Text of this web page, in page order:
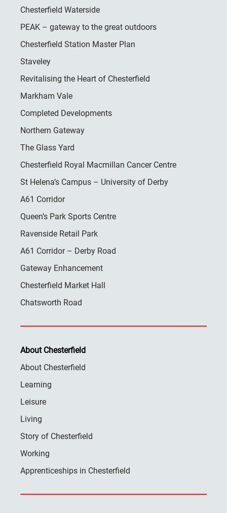
Chesterfield Waterside
PEAK – gateway to the great outdoors
Chesterfield Station Master Plan
Staveley
Revitalising the Heart of Chesterfield
Markham Vale
Completed Developments
Northern Gateway
The Glass Yard
Chesterfield Royal Macmillan Cancer Centre
St Helena’s Campus – University of Derby
A61 Corridor
Queen’s Park Sports Centre
Ravenside Retail Park
A61 Corridor – Derby Road
Gateway Enhancement
Chesterfield Market Hall
Chatsworth Road
About Chesterfield
About Chesterfield
Learning
Leisure
Living
Story of Chesterfield
Working
Apprenticeships in Chesterfield